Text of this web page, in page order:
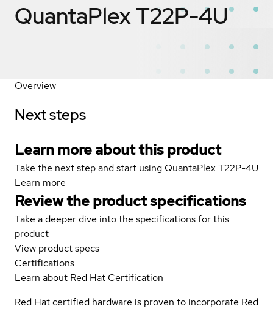
QuantaPlex T22P-4U
Overview
Next steps
Learn more about this product
Take the next step and start using QuantaPlex T22P-4U
Learn more
Review the product specifications
Take a deeper dive into the specifications for this
product
View product specs
Certifications
Learn about Red Hat Certification
Red Hat certified hardware is proven to incorporate Red